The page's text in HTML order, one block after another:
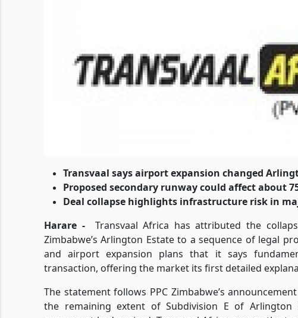
Transvaal says airport expansion changed
Proposed secondary runway could affect about
Deal collapse highlights infrastructure risk in
Harare - Transvaal Africa has attributed the
Zimbabwe’s Arlington Estate to a sequence of legal
and airport expansion plans that it says
transaction, offering the market its first detailed
The statement follows PPC Zimbabwe’s
the remaining extent of Subdivision E of Arlington